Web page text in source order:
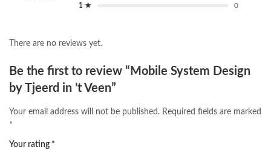
1 ★
0
There are no reviews yet.
Be the first to review “Mobile System Design
by Tjeerd in ’t Veen”
Your email address will not be published. Required fields are marked
*
Your rating *